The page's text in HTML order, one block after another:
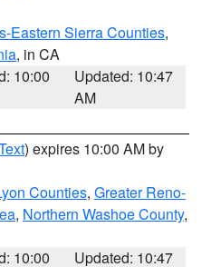
Eastern Sierra Counties,
, in CA
10:00
Updated: 10:47
AM
) expires 10:00 AM by
Counties, Greater Reno-
, Northern Washoe County,
10:00 Updated: 10:47